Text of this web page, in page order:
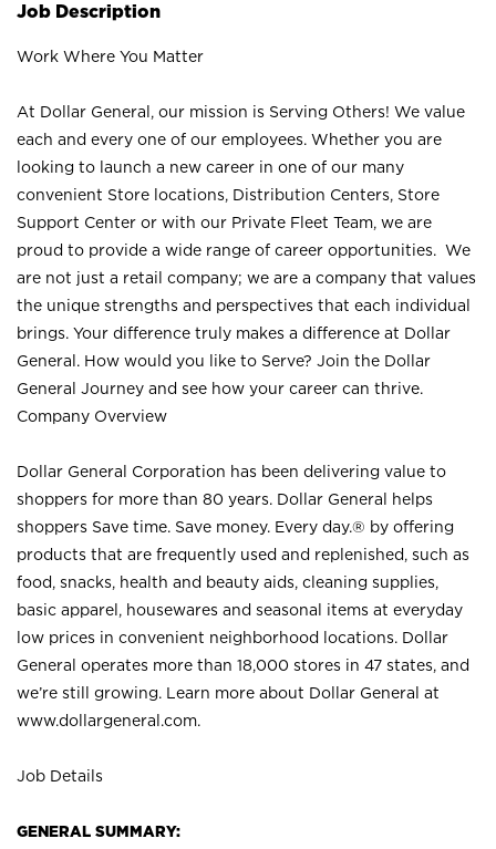
Job Description
Work Where You Matter
At Dollar General, our mission is Serving Others! We value
each and every one of our employees. Whether you are
looking to launch a new career in one of our many
convenient Store locations, Distribution Centers, Store
Support Center or with our Private Fleet Team, we are
proud to provide a wide range of career opportunities. We
are not just a retail company; we are a company that values
the unique strengths and perspectives that each individual
brings. Your difference truly makes a difference at Dollar
General. How would you like to Serve? Join the Dollar
General Journey and see how your career can thrive.
Company Overview
Dollar General Corporation has been delivering value to
shoppers for more than 80 years. Dollar General helps
shoppers Save time. Save money. Every day.® by offering
products that are frequently used and replenished, such as
food, snacks, health and beauty aids, cleaning supplies,
basic apparel, housewares and seasonal items at everyday
low prices in convenient neighborhood locations. Dollar
General operates more than 18,000 stores in 47 states, and
we’re still growing. Learn more about Dollar General at
www.dollargeneral.com.
Job Details
GENERAL SUMMARY: